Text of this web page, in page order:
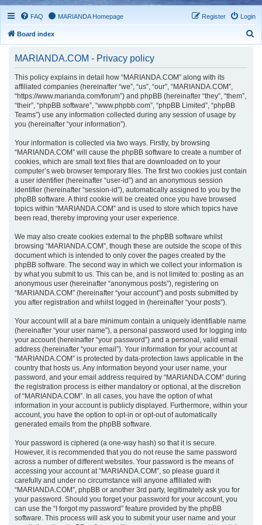
FAQ MARIANDA Homepage Login
Register
Board index
MARIANDA.COM - Privacy policy
This policy explains in detail how “MARIANDA.COM” along with its
affiliated companies (hereinafter “we”, “us”, “our”, “MARIANDA.COM”,
“https://www.marianda.com/forum”) and phpBB (hereinafter “they”, “them”,
“their”, “phpBB software”, “www.phpbb.com”, “phpBB Limited”, “phpBB
Teams”) use any information collected during any session of usage by
you (hereinafter “your information”).
Your information is collected via two ways. Firstly, by browsing
“MARIANDA.COM” will cause the phpBB software to create a number of
cookies, which are small text files that are downloaded on to your
computer’s web browser temporary files. The first two cookies just contain
a user identifier (hereinafter “user-id”) and an anonymous session
identifier (hereinafter “session-id”), automatically assigned to you by the
phpBB software. A third cookie will be created once you have browsed
topics within “MARIANDA.COM” and is used to store which topics have
been read, thereby improving your user experience.
We may also create cookies external to the phpBB software whilst
browsing “MARIANDA.COM”, though these are outside the scope of this
document which is intended to only cover the pages created by the
phpBB software. The second way in which we collect your information is
by what you submit to us. This can be, and is not limited to: posting as an
anonymous user (hereinafter “anonymous posts”), registering on
“MARIANDA.COM” (hereinafter “your account”) and posts submitted by
you after registration and whilst logged in (hereinafter “your posts”).
Your account will at a bare minimum contain a uniquely identifiable name
(hereinafter “your user name”), a personal password used for logging into
your account (hereinafter “your password”) and a personal, valid email
address (hereinafter “your email”). Your information for your account at
“MARIANDA.COM” is protected by data-protection laws applicable in the
country that hosts us. Any information beyond your user name, your
password, and your email address required by “MARIANDA.COM” during
the registration process is either mandatory or optional, at the discretion
of “MARIANDA.COM”. In all cases, you have the option of what
information in your account is publicly displayed. Furthermore, within your
account, you have the option to opt-in or opt-out of automatically
generated emails from the phpBB software.
Your password is ciphered (a one-way hash) so that it is secure.
However, it is recommended that you do not reuse the same password
across a number of different websites. Your password is the means of
accessing your account at “MARIANDA.COM”, so please guard it
carefully and under no circumstance will anyone affiliated with
“MARIANDA.COM”, phpBB or another 3rd party, legitimately ask you for
your password. Should you forget your password for your account, you
can use the “I forgot my password” feature provided by the phpBB
software. This process will ask you to submit your user name and your